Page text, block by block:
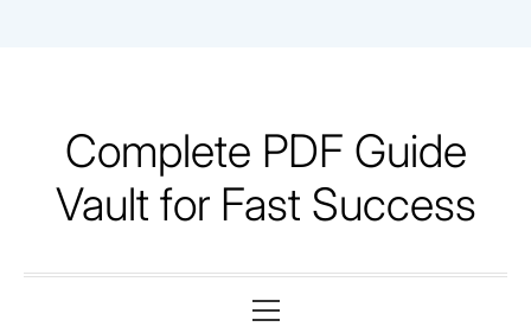
Complete PDF Guide
Vault for Fast Success
Menu